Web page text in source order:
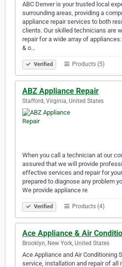
ABC Denver is your trusted local
surrounding areas, providing a
appliance repair services to both
clients. Our skilled technicians are
repair for a wide array of
& o…
Verified Products (5)
ABZ Appliance Repair
Stafford, Virginia, United States
When you call a technician at our
assured that we will provide
effective services and repair for
prepared to diagnose any problem
We provide appliance re
Verified Products (4)
Ace Appliance & Air
Brooklyn, New York, United States
Ace Appliance and Air Conditioning
service, installation and repair of all